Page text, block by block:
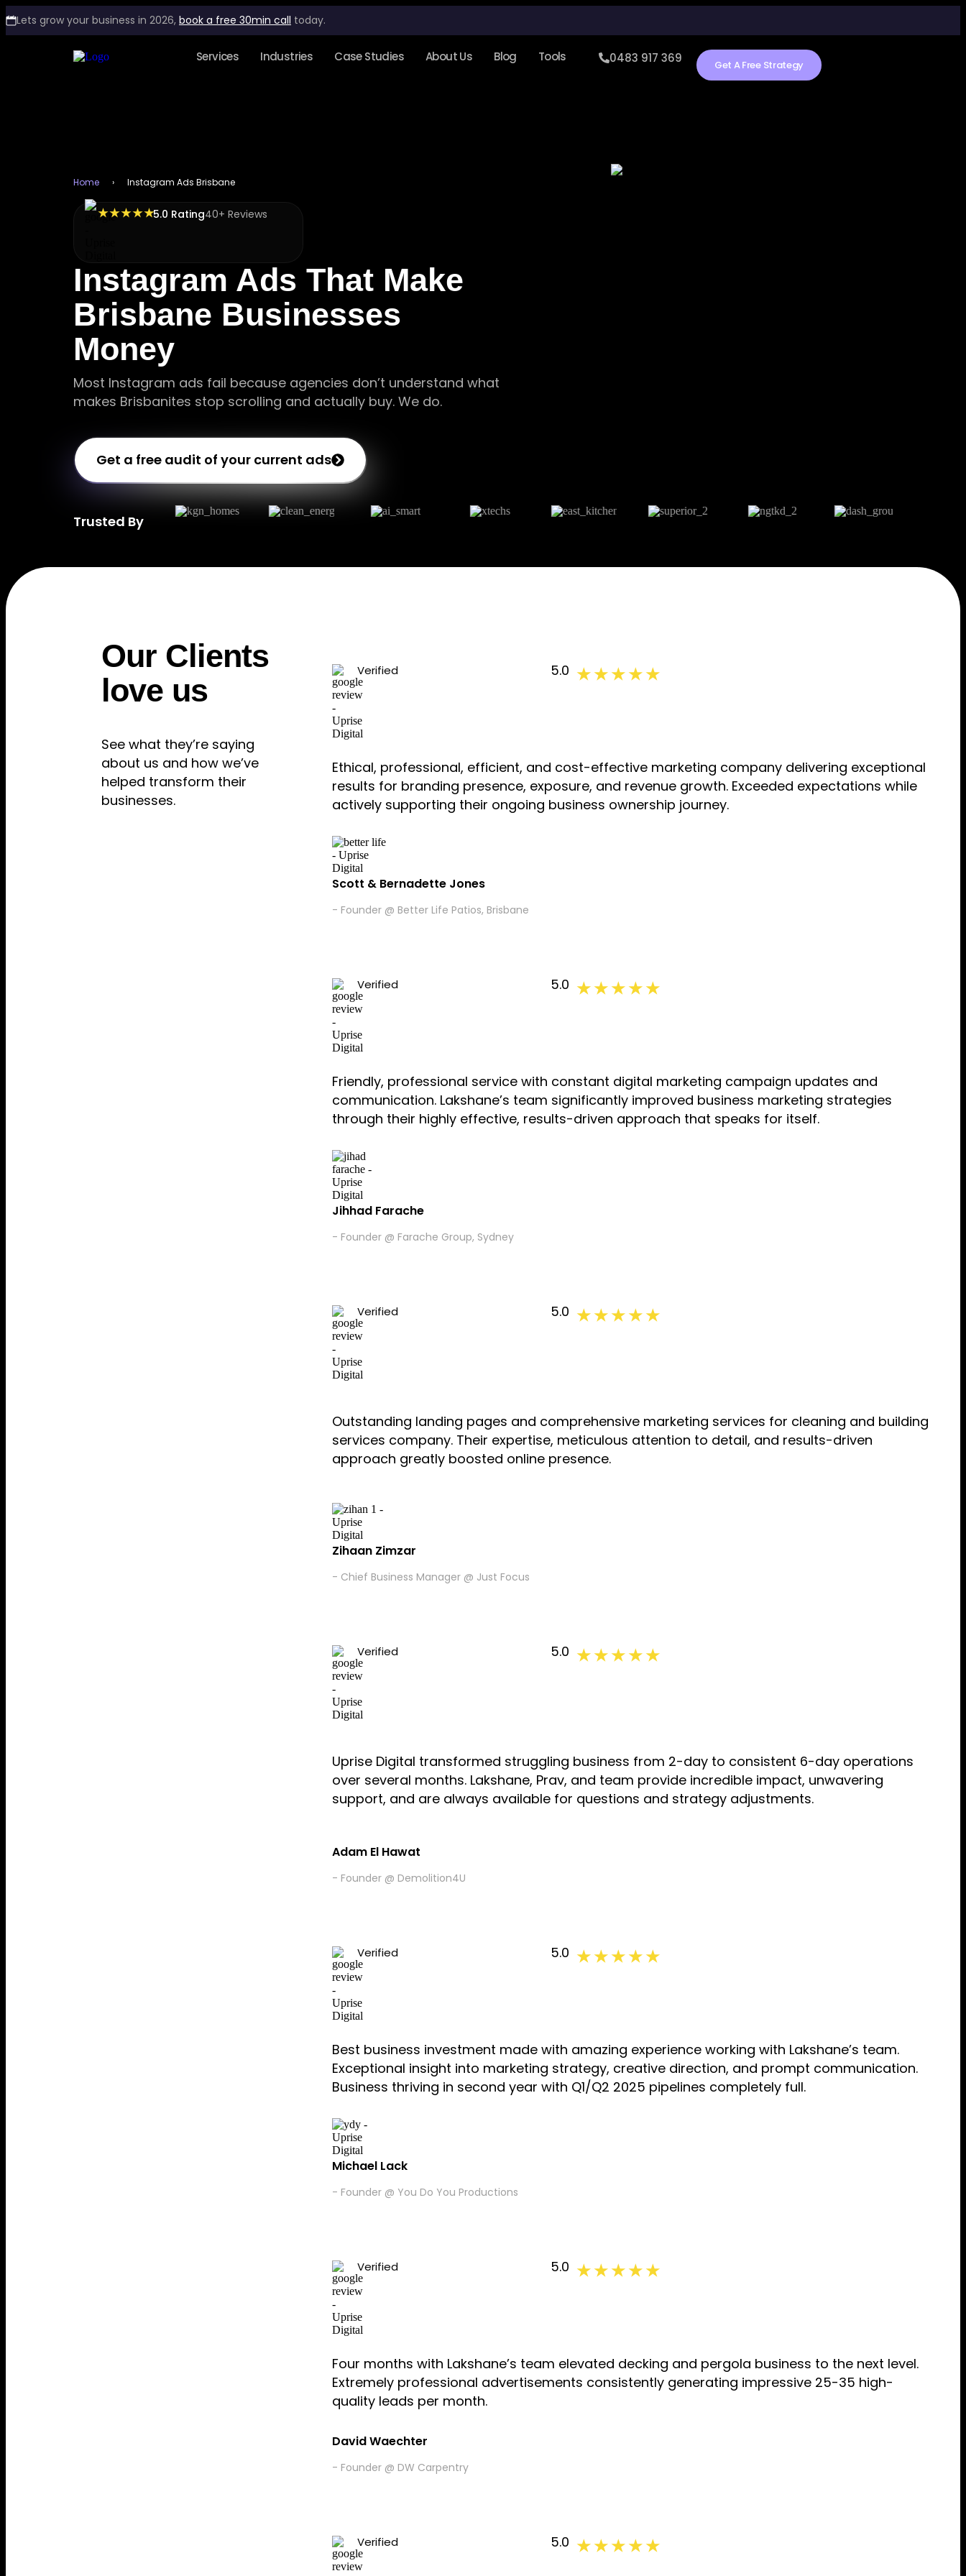
Lets grow your business in 2026, book a free 30min call today.
Services Industries Case Studies About Us Blog Tools 0483 917 369 Get A Free Strategy
Home › Instagram Ads Brisbane
★ ★ ★ ★ ★5.0 Rating40+ Reviews
Instagram Ads That Make
Brisbane Businesses
Money
Most Instagram ads fail because agencies don’t understand what
makes Brisbanites stop scrolling and actually buy. We do.
Get a free audit of your current ads
Trusted By
Our Clients
love us
See what they’re saying
about us and how we’ve
helped transform their
businesses.
Verified 5.0 ★ ★ ★ ★ ★
Ethical, professional, efficient, and cost-effective marketing company delivering exceptional
results for branding presence, exposure, and revenue growth. Exceeded expectations while
actively supporting their ongoing business ownership journey.
Scott & Bernadette Jones
- Founder @ Better Life Patios, Brisbane
Verified 5.0 ★ ★ ★ ★ ★
Friendly, professional service with constant digital marketing campaign updates and
communication. Lakshane’s team significantly improved business marketing strategies
through their highly effective, results-driven approach that speaks for itself.
Jihhad Farache
- Founder @ Farache Group, Sydney
Verified 5.0 ★ ★ ★ ★ ★
Outstanding landing pages and comprehensive marketing services for cleaning and building
services company. Their expertise, meticulous attention to detail, and results-driven
approach greatly boosted online presence.
Zihaan Zimzar
- Chief Business Manager @ Just Focus
Verified 5.0 ★ ★ ★ ★ ★
Uprise Digital transformed struggling business from 2-day to consistent 6-day operations
over several months. Lakshane, Prav, and team provide incredible impact, unwavering
support, and are always available for questions and strategy adjustments.
Adam El Hawat
- Founder @ Demolition4U
Verified 5.0 ★ ★ ★ ★ ★
Best business investment made with amazing experience working with Lakshane’s team.
Exceptional insight into marketing strategy, creative direction, and prompt communication.
Business thriving in second year with Q1/Q2 2025 pipelines completely full.
Michael Lack
- Founder @ You Do You Productions
Verified 5.0 ★ ★ ★ ★ ★
Four months with Lakshane’s team elevated decking and pergola business to the next level.
Extremely professional advertisements consistently generating impressive 25-35 high-
quality leads per month.
David Waechter
- Founder @ DW Carpentry
Verified 5.0 ★ ★ ★ ★ ★